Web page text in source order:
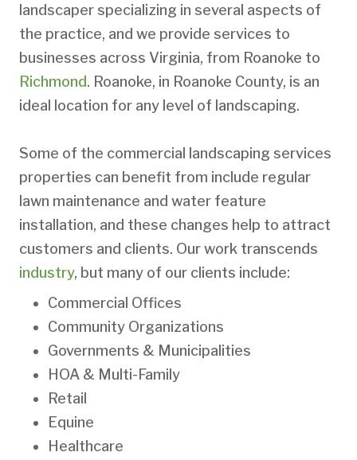
landscaper specializing in several aspects of
the practice, and we provide services to
businesses across Virginia, from Roanoke to
Richmond. Roanoke, in Roanoke County, is an
ideal location for any level of landscaping.
Some of the commercial landscaping services
properties can benefit from include regular
lawn maintenance and water feature
installation, and these changes help to attract
customers and clients. Our work transcends
industry, but many of our clients include:
Commercial Offices
Community Organizations
Governments & Municipalities
HOA & Multi-Family
Retail
Equine
Healthcare